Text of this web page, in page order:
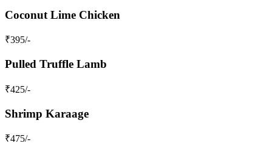
Coconut Lime Chicken
₹395/-
Pulled Truffle Lamb
₹425/-
Shrimp Karaage
₹475/-